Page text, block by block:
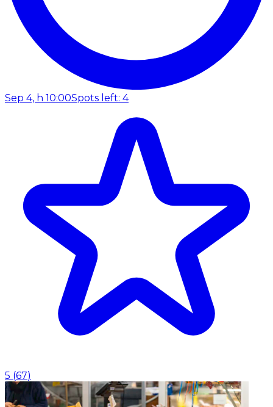
Sep 4, h 10:00Spots left: 4
5 (67)